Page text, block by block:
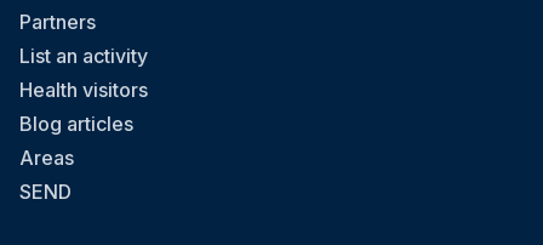
Partners
List an activity
Health visitors
Blog articles
Areas
SEND